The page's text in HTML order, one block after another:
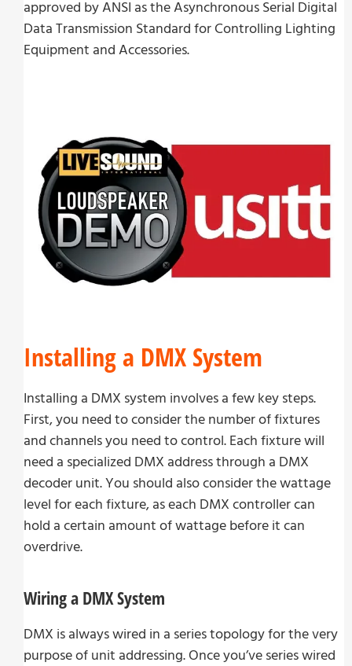
approved by ANSI as the Asynchronous Serial Digital
Data Transmission Standard for Controlling Lighting
Equipment and Accessories.
Installing a DMX System
Installing a DMX system involves a few key steps.
First, you need to consider the number of fixtures
and channels you need to control. Each fixture will
need a specialized DMX address through a DMX
decoder unit. You should also consider the wattage
level for each fixture, as each DMX controller can
hold a certain amount of wattage before it can
overdrive.
Wiring a DMX System
DMX is always wired in a series topology for the very
purpose of unit addressing. Once you’ve series wired